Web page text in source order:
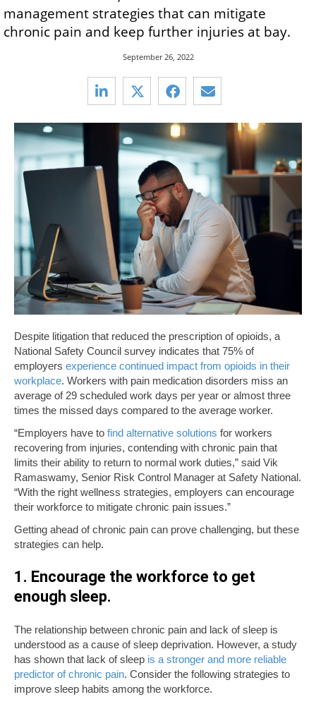
management strategies that can mitigate
chronic pain and keep further injuries at bay.
September 26, 2022
Despite litigation that reduced the prescription of opioids, a
National Safety Council survey indicates that 75% of
employers experience continued impact from opioids in their
workplace. Workers with pain medication disorders miss an
average of 29 scheduled work days per year or almost three
times the missed days compared to the average worker.
“Employers have to find alternative solutions for workers
recovering from injuries, contending with chronic pain that
limits their ability to return to normal work duties,” said Vik
Ramaswamy, Senior Risk Control Manager at Safety National.
“With the right wellness strategies, employers can encourage
their workforce to mitigate chronic pain issues.”
Getting ahead of chronic pain can prove challenging, but these
strategies can help.
1. Encourage the workforce to get
enough sleep.
The relationship between chronic pain and lack of sleep is
understood as a cause of sleep deprivation. However, a study
has shown that lack of sleep is a stronger and more reliable
predictor of chronic pain. Consider the following strategies to
improve sleep habits among the workforce.